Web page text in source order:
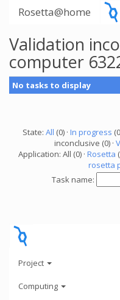
Rosetta@home
Validation
computer
No tasks to display
State: All (0) · In progress
inconclusive (0) ·
Application: All (0) · Rosetta
rosetta
Task name:
Project
Computing